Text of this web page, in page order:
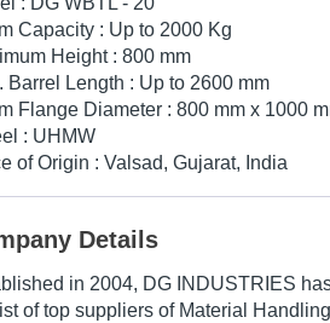
Capacity : Up to 2000 Kg
Height : 800 mm
Barrel Length : Up to 2600 mm
Flange Diameter : 800 mm x 1000
: UHMW
of Origin : Valsad, Gujarat, India
Details
in 2004, DG INDUSTRIES
of top suppliers of Material